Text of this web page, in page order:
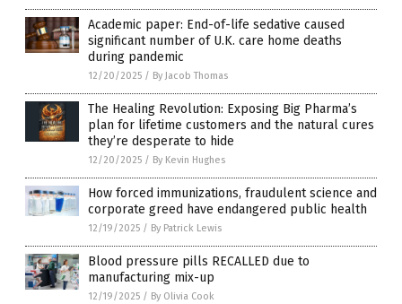
Academic paper: End-of-life sedative caused
significant number of U.K. care home deaths
during pandemic
12/20/2025 / By Jacob Thomas
The Healing Revolution: Exposing Big Pharma’s
plan for lifetime customers and the natural cures
they’re desperate to hide
12/20/2025 / By Kevin Hughes
How forced immunizations, fraudulent science and
corporate greed have endangered public health
12/19/2025 / By Patrick Lewis
Blood pressure pills RECALLED due to
manufacturing mix-up
12/19/2025 / By Olivia Cook